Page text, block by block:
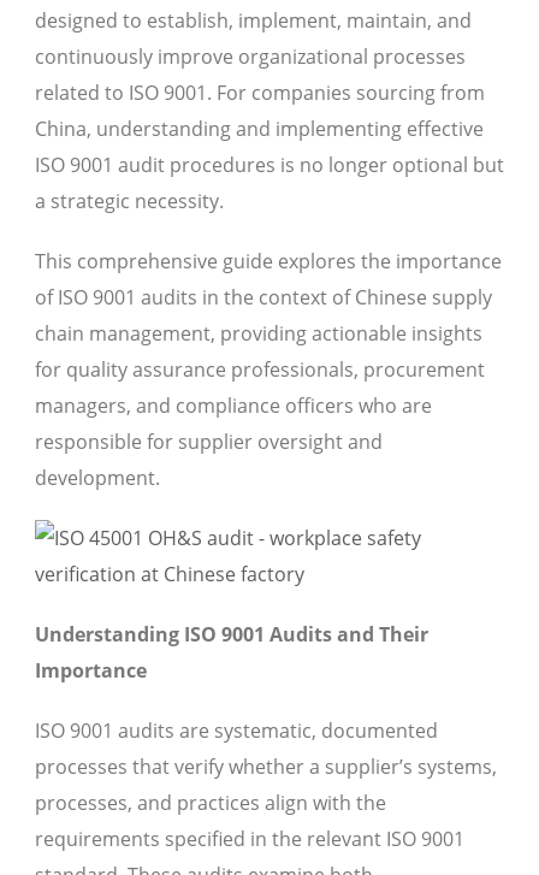
designed to establish, implement, maintain, and
continuously improve organizational processes
related to ISO 9001. For companies sourcing from
China, understanding and implementing effective
ISO 9001 audit procedures is no longer optional but
a strategic necessity.
This comprehensive guide explores the importance
of ISO 9001 audits in the context of Chinese supply
chain management, providing actionable insights
for quality assurance professionals, procurement
managers, and compliance officers who are
responsible for supplier oversight and
development.
Understanding ISO 9001 Audits and Their
Importance
ISO 9001 audits are systematic, documented
processes that verify whether a supplier’s systems,
processes, and practices align with the
requirements specified in the relevant ISO 9001